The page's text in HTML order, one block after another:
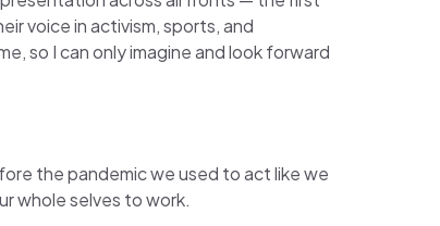
voice in activism, sports, and
so I can only imagine and look forward
the pandemic we used to act like we
whole selves to work.